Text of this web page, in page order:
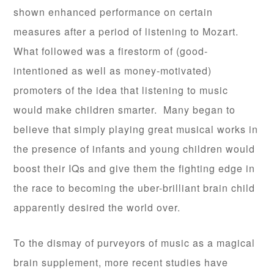
shown enhanced performance on certain
measures after a period of listening to Mozart.
What followed was a firestorm of (good-
intentioned as well as money-motivated)
promoters of the idea that listening to music
would make children smarter. Many began to
believe that simply playing great musical works in
the presence of infants and young children would
boost their IQs and give them the fighting edge in
the race to becoming the uber-brilliant brain child
apparently desired the world over.
To the dismay of purveyors of music as a magical
brain supplement, more recent studies have